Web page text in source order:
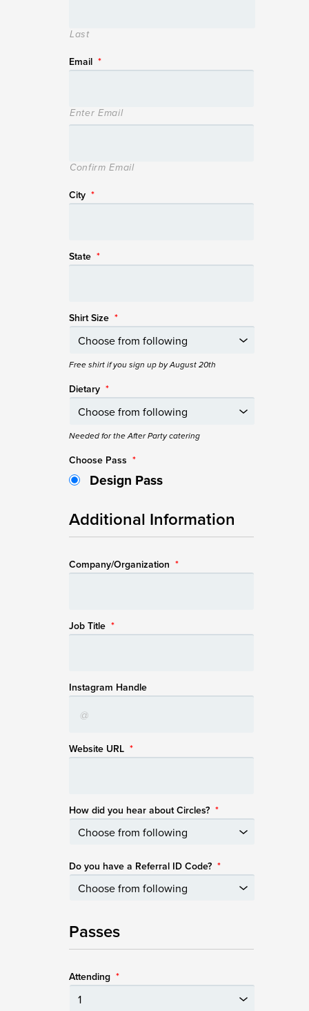
Last
Email *
Enter Email
Confirm Email
City *
State *
Shirt Size *
Free shirt if you sign up by August 20th
Dietary *
Needed for the After Party catering
Choose Pass *
Design Pass
Additional Information
Company/Organization *
Job Title *
Instagram Handle
Website URL *
How did you hear about Circles? *
Do you have a Referral ID Code? *
Passes
Attending *